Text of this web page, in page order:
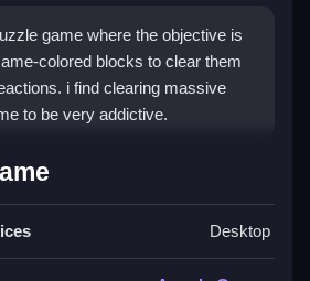
game where the objective is
colored blocks to clear them
i find clearing massive
to be very addictive.
Stars Crush
tapping clusters of same-colored
and watch others fall into place.
Desktop